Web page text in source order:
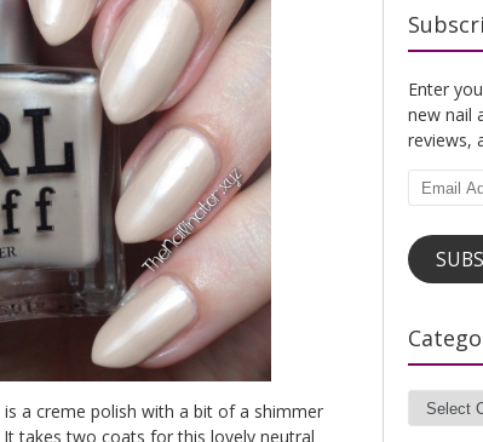
is a creme polish with a bit of a shimmer
takes two coats for this lovely neutral
Enter
new nail
reviews,
Email